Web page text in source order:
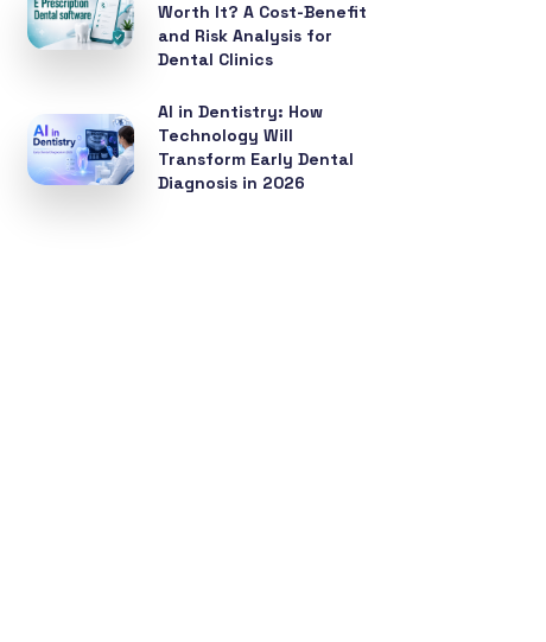
Worth It? A Cost-Benefit
and Risk Analysis for
Dental Clinics
AI in Dentistry: How
Technology Will
Transform Early Dental
Diagnosis in 2026